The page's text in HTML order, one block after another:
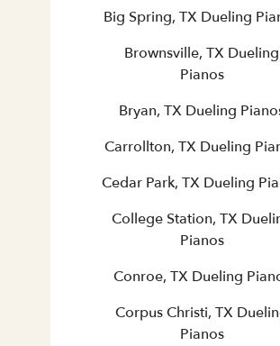
Big Spring, TX Dueling
Brownsville, TX Dueling
Pianos
Bryan, TX Dueling
Carrollton, TX Dueling
Cedar Park, TX Dueling
College Station, TX
Pianos
Conroe, TX Dueling
Corpus Christi, TX
Pianos